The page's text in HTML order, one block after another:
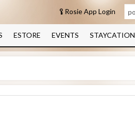
Rosie App Login
ESTORE EVENTS STAYCATION